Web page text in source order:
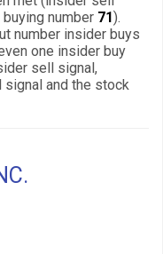
number 71).
number insider buys
one insider buy
sell signal,
and the stock